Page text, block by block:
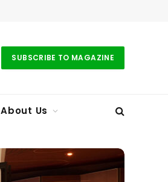
SUBSCRIBE TO MAGAZINE
About Us